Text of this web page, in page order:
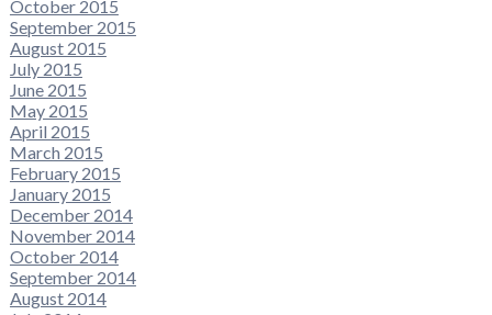
October 2015
September 2015
August 2015
July 2015
June 2015
May 2015
April 2015
March 2015
February 2015
January 2015
December 2014
November 2014
October 2014
September 2014
August 2014